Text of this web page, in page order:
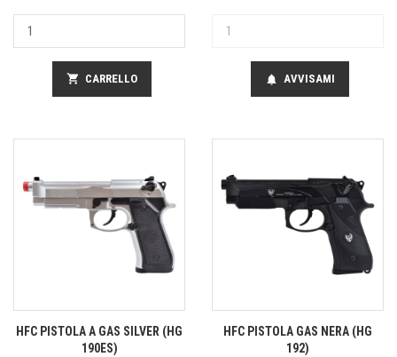
shopping_cart CARRELLO notifications AVVISAMI
HFC PISTOLA A GAS SILVER (HG
190ES)
HFC PISTOLA GAS NERA (HG
192)